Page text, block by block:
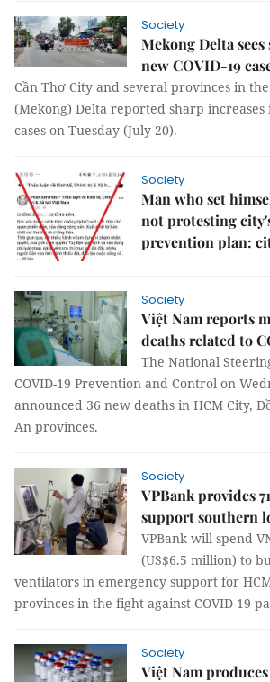
Society
Mekong Delta
new COVID-19
Cần Thơ City and several provinces in
(Mekong) Delta reported sharp increases
cases on Tuesday (July 20).
Society
Man who set
not protesting
prevention plan:
Society
Việt Nam reports
deaths related to
The National
COVID-19 Prevention and Control on
announced 36 new deaths in HCM City,
An provinces.
Society
VPBank provides
support southern
VPBank will spend
(US$6.5 million) to
ventilators in emergency support for
provinces in the fight against COVID-19
Society
Việt Nam